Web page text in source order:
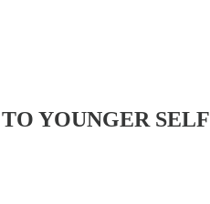
YOUNGER SELF